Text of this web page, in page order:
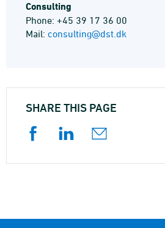
Consulting
Phone: +45 39 17 36 00
Mail: consulting@dst.dk
SHARE THIS PAGE